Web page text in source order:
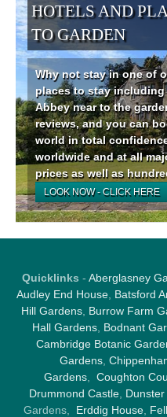
HOTELS AND
TO GARDEN
Why not stay in one of
places to stay
Abbey near to the
reviews, and you can
world in total
worldwide and at all
prices as well as
LOOK NOW - CLICK HERE
Quicklinks - Aberglasney
Audley End House, Batsford
Hill Gardens, Burrow Farm
Hall Gardens, Bodnant
Cambridge Botanic
Gardens
Gardens, Coughton
Drummond Castle
Gardens, Erddig House,